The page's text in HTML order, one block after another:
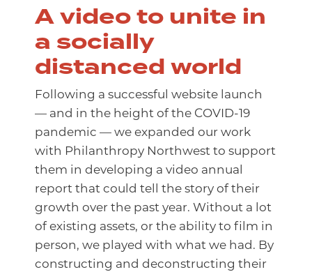
A video to unite in
a socially
distanced world
Following a successful website launch
— and in the height of the COVID-19
pandemic — we expanded our work
with Philanthropy Northwest to support
them in developing a video annual
report that could tell the story of their
growth over the past year. Without a lot
of existing assets, or the ability to film in
person, we played with what we had. By
constructing and deconstructing their